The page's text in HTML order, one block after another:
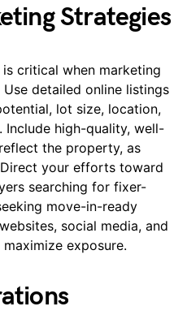
Strategies
critical when marketing
detailed online listings
lot size, location,
Include high-quality, well-
the property, as
your efforts toward
searching for fixer-
move-in-ready
social media, and
exposure.